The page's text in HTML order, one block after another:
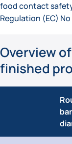
food contact
Regulation (EC)
Overview
finished